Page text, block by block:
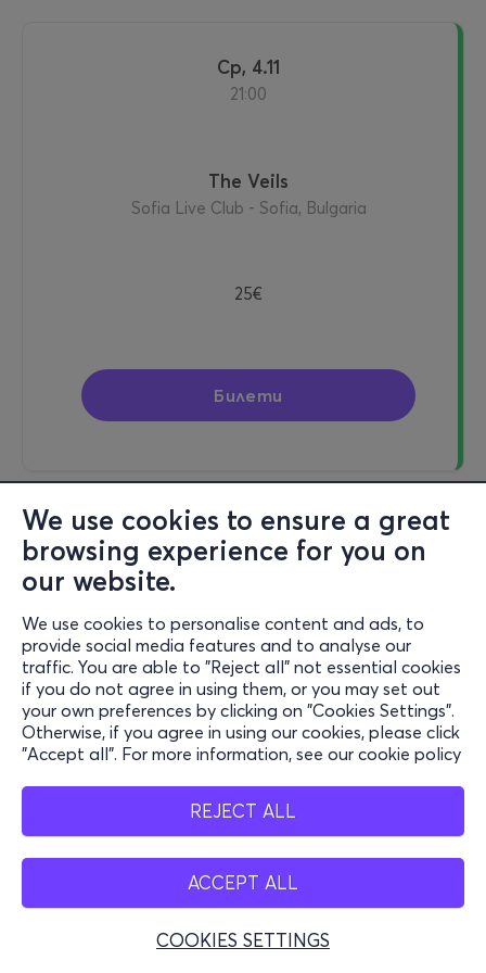
We use cookies to ensure a great
browsing experience for you on
our website.
We use cookies to personalise content and ads, to
provide social media features and to analyse our
traffic. You are able to "Reject all" not essential cookies
if you do not agree in using them, or you may set out
your own preferences by clicking on "Cookies Settings".
Otherwise, if you agree in using our cookies, please click
"Accept all". For more information, see our cookie policy
REJECT ALL
ACCEPT ALL
COOKIES SETTINGS
ср, 4.11
21:00
The Veils
Sofia Live Club - Sofia, Bulgaria
25€
Билети